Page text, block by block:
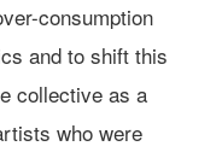
consumption
and to shift this
collective as a
who were